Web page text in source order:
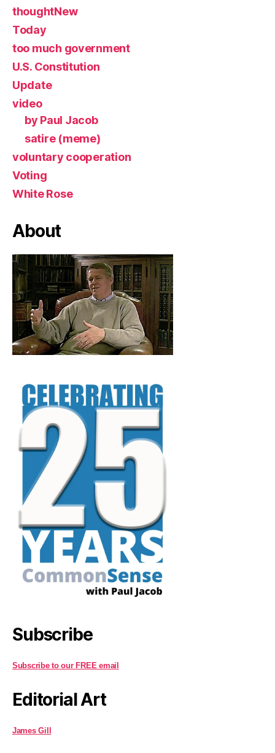
thoughtNew
Today
too much government
U.S. Constitution
Update
video
by Paul Jacob
satire (meme)
voluntary cooperation
Voting
White Rose
About
Subscribe
Subscribe to our FREE email
Editorial Art
James Gill